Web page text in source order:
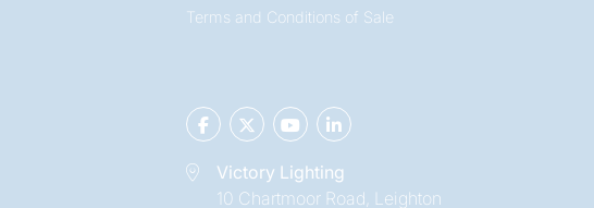
Terms and Conditions of Sale
Victory Lighting
10 Chartmoor Road, Leighton